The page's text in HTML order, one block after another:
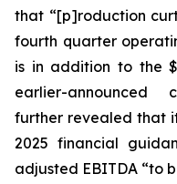
that “[p]roduction
fourth quarter
is in addition to the
earlier-announced
further revealed that
2025 financial
adjusted EBITDA “to